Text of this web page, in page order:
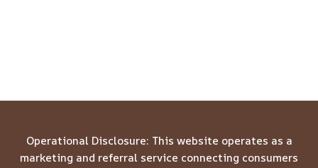
Operational Disclosure: This website operates as a
marketing and referral service connecting consumers